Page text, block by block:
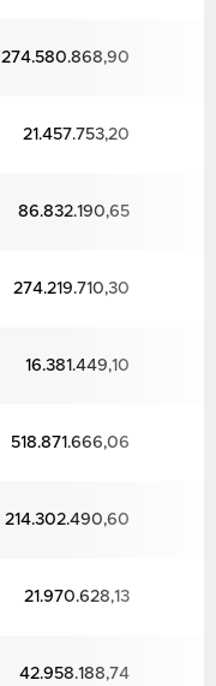
274.580.868,90
21.457.753,20
86.832.190,65
274.219.710,30
16.381.449,10
518.871.666,06
214.302.490,60
21.970.628,13
42.958.188,74